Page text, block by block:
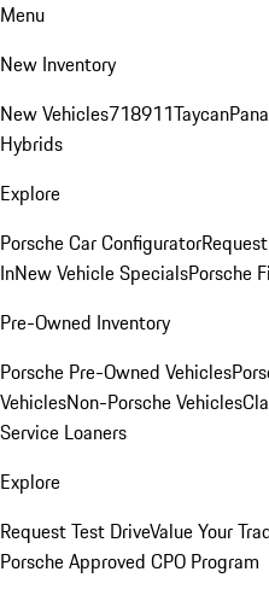
Menu
New Inventory
New Vehicles718911Taycan
Hybrids
Explore
Porsche Car Configurator
InNew Vehicle SpecialsPorsche
Pre-Owned Inventory
Porsche Pre-Owned Vehicles
VehiclesNon-Porsche Vehicles
Service Loaners
Explore
Request Test DriveValue Your
Porsche Approved CPO Program